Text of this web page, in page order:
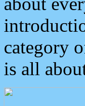
category
is all